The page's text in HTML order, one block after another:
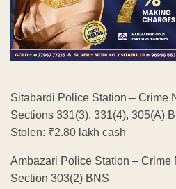
Sitabardi Police Station – Crime
Sections 331(3), 331(4), 305(A)
Stolen: ₹2.80 lakh cash
Ambazari Police Station – Crime
Section 303(2) BNS